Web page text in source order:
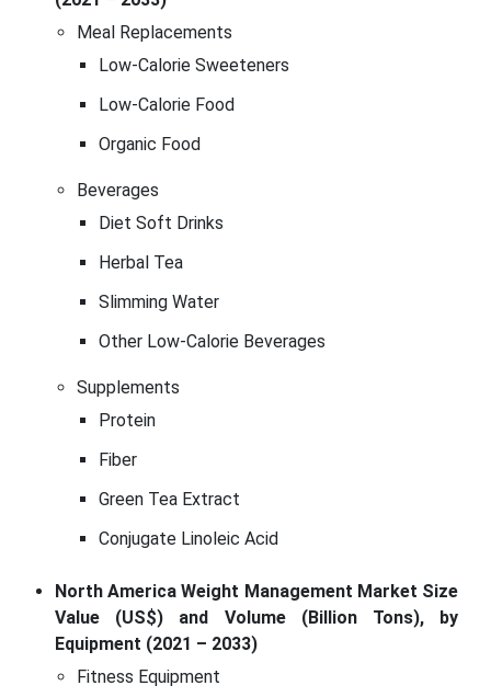
Meal Replacements
Low-Calorie Sweeteners
Low-Calorie Food
Organic Food
Beverages
Diet Soft Drinks
Herbal Tea
Slimming Water
Other Low-Calorie Beverages
Supplements
Protein
Fiber
Green Tea Extract
Conjugate Linoleic Acid
North America Weight Management Market Size
Value (US$) and Volume (Billion Tons), by
Equipment (2021 – 2033)
Fitness Equipment